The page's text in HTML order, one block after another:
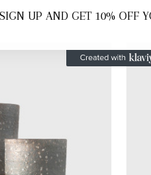
SIGN UP AND GET 10% OFF